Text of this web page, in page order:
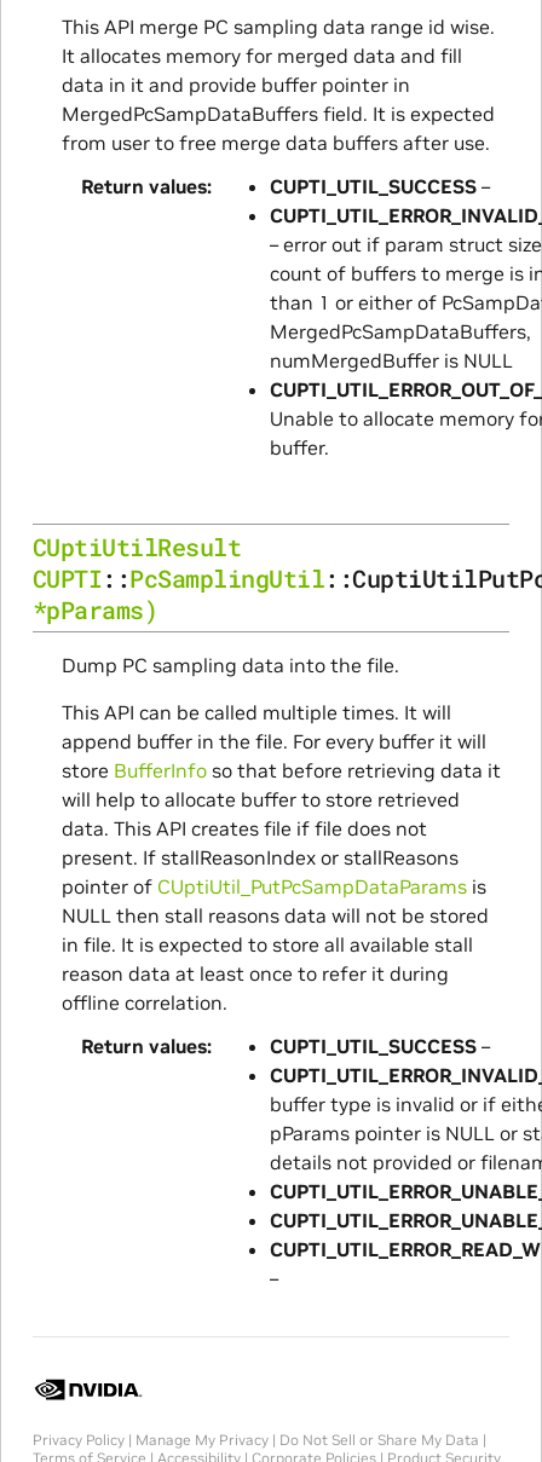
This API merge PC sampling data range id wise.
It allocates memory for merged data and fill
data in it and provide buffer pointer in
MergedPcSampDataBuffers field. It is expected
from user to free merge data buffers after use.
Return values
CUPTI_UTIL_SUCCESS–
– error out if param struct
count of buffers to merge is
than 1 or either of
MergedPcSampDataBuffers,
numMergedBuffer is NULL
Unable to allocate memory
buffer.
CUptiUtilResult
CUPTI::PcSamplingUtil::
*pParams)
Dump PC sampling data into the file.
This API can be called multiple times. It will
append buffer in the file. For every buffer it will
store BufferInfoso that before retrieving data it
will help to allocate buffer to store retrieved
data. This API creates file if file does not
present. If stallReasonIndex or stallReasons
pointer of CUptiUtil_PutPcSampDataParamsis
NULL then stall reasons data will not be stored
in file. It is expected to store all available stall
reason data at least once to refer it during
offline correlation.
Return values
CUPTI_UTIL_SUCCESS–
buffer type is invalid or if
pParams pointer is NULL or
details not provided or
–
Privacy Policy| Manage My Privacy| Do Not Sell or Share My Data |
Terms of Service | Accessibility| Corporate Policies| Product Security